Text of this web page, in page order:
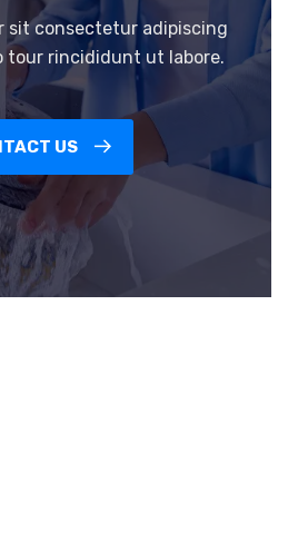
sit consectetur adipiscing
tour rincididunt ut labore.
US